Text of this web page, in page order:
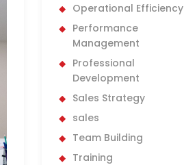
Operational Efficiency
Performance
Management
Professional
Development
Sales Strategy
sales
Team Building
Training